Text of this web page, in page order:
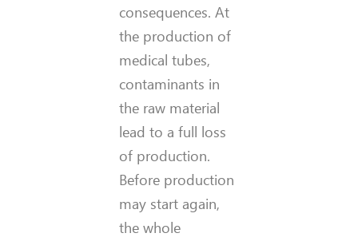
consequences. At
the production of
medical tubes,
contaminants in
the raw material
lead to a full loss
of production.
Before production
may start again,
the whole